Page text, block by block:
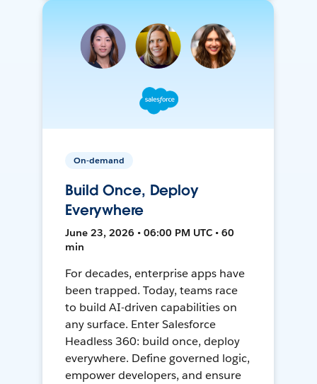
On-demand
Build Once, Deploy
Everywhere
June 23, 2026 • 06:00 PM UTC • 60
min
For decades, enterprise apps have
been trapped. Today, teams race
to build AI-driven capabilities on
any surface. Enter Salesforce
Headless 360: build once, deploy
everywhere. Define governed logic,
empower developers, and ensure